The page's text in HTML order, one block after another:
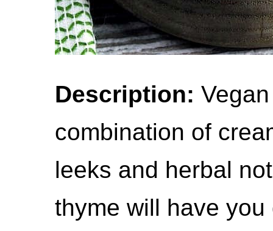
Description:
combination of
leeks and herbal
thyme will have